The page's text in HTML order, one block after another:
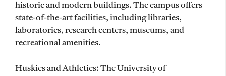
historic and modern buildings. The campus offers
state-of-the-art facilities, including libraries,
laboratories, research centers, museums, and
recreational amenities.
Huskies and Athletics: The University of